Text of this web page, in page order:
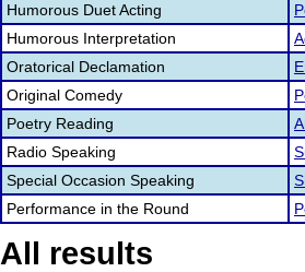
Humorous Duet Acting
Humorous Interpretation
Oratorical Declamation
Original Comedy
Poetry Reading
Radio Speaking
Special Occasion Speaking
Performance in the Round
All results